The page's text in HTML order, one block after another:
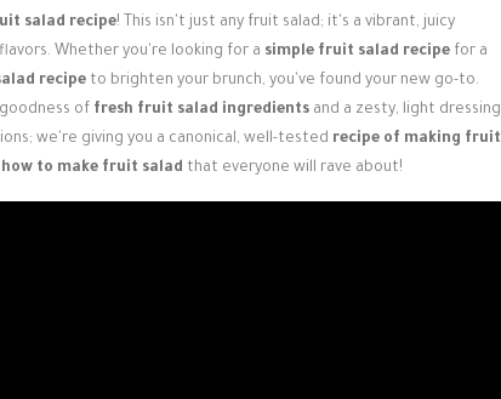
salad recipe! This isn't just any fruit salad; it's a vibrant, juicy
Whether you're looking for a simple fruit salad recipe for a
recipe to brighten your brunch, you've found your new go-to.
of fresh fruit salad ingredients and a zesty, light dressing
we're giving you a canonical, well-tested recipe of making fruit
how to make fruit salad that everyone will rave about!